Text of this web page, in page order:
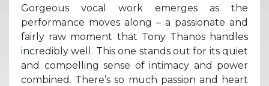
Gorgeous vocal work emerges as the
performance moves along – a passionate and
fairly raw moment that Tony Thanos handles
incredibly well. This one stands out for its quiet
and compelling sense of intimacy and power
combined. There’s so much passion and heart